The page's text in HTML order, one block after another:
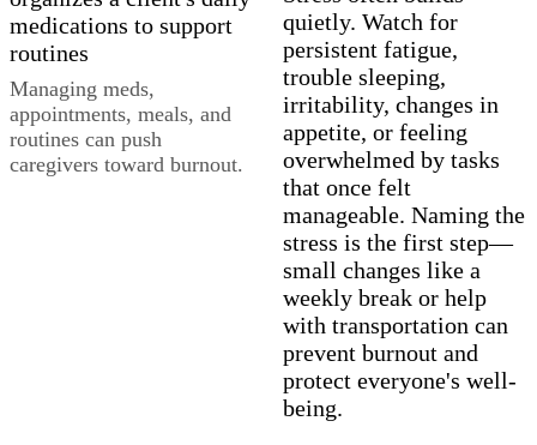
Managing meds,
appointments, meals, and
routines can push
caregivers toward burnout.
quietly. Watch for
persistent fatigue,
trouble sleeping,
irritability, changes in
appetite, or feeling
overwhelmed by tasks
that once felt
manageable. Naming the
stress is the first step—
small changes like a
weekly break or help
with transportation can
prevent burnout and
protect everyone's well-
being.